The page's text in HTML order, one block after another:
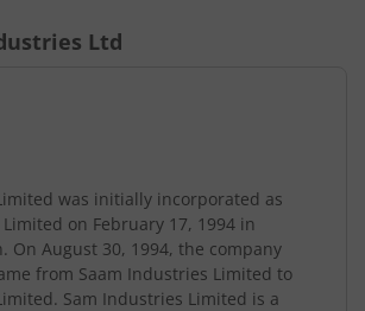
Ltd
was initially incorporated as
on February 17, 1994 in
On August 30, 1994, the company
from Saam Industries Limited to
Sam Industries Limited is a